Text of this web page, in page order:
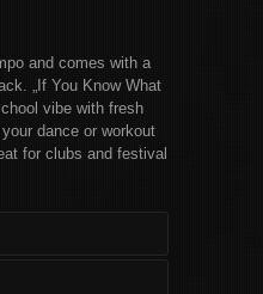
and comes with a
„If You Know What
vibe with fresh
dance or workout
for clubs and festival